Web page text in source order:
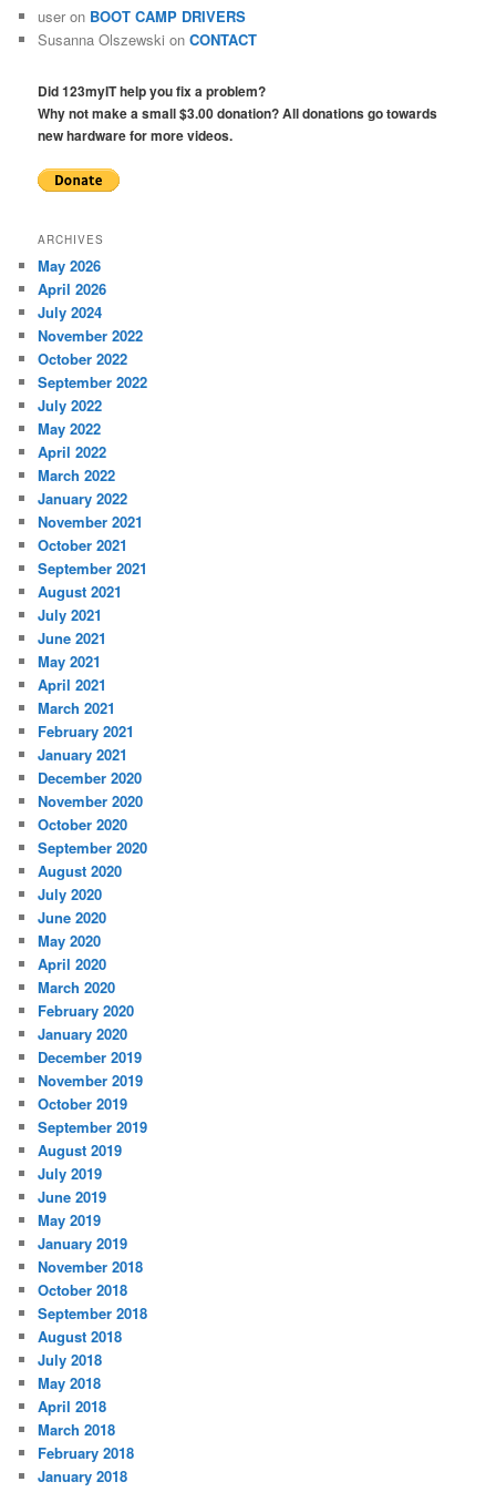
user on BOOT CAMP DRIVERS
Susanna Olszewski onCONTACT
Did 123myIT help you fix a problem?
Why not make a small $3.00 donation? All donations go towards
new hardware for more videos.
ARCHIVES
May 2026
April 2026
July 2024
November 2022
October 2022
September 2022
July 2022
May 2022
April 2022
March 2022
January 2022
November 2021
October 2021
September 2021
August 2021
July 2021
June 2021
May 2021
April 2021
March 2021
February 2021
January 2021
December 2020
November 2020
October 2020
September 2020
August 2020
July 2020
June 2020
May 2020
April 2020
March 2020
February 2020
January 2020
December 2019
November 2019
October 2019
September 2019
August 2019
July 2019
June 2019
May 2019
January 2019
November 2018
October 2018
September 2018
August 2018
July 2018
May 2018
April 2018
March 2018
February 2018
January 2018